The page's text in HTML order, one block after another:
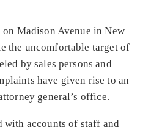
Madison Avenue in New
the uncomfortable target of
by sales persons and
have given rise to an
general’s office.
with accounts of staff and